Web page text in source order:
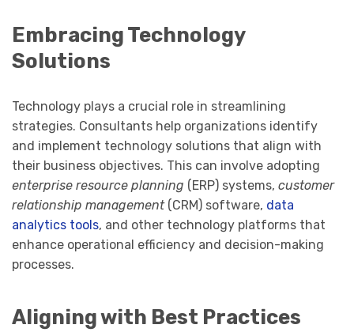
Embracing Technology
Solutions
Technology plays a crucial role in streamlining
strategies. Consultants help organizations identify
and implement technology solutions that align with
their business objectives. This can involve adopting
enterprise resource planning (ERP) systems, customer
relationship management(CRM) software, data
analytics tools, and other technology platforms that
enhance operational efficiency and decision-making
processes.
Aligning with Best Practices